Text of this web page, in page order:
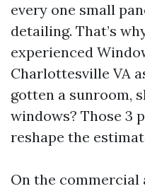
every one small
detailing. That’s
experienced
Charlottesville VA
gotten a sunroom,
windows? Those 3
reshape the
On the